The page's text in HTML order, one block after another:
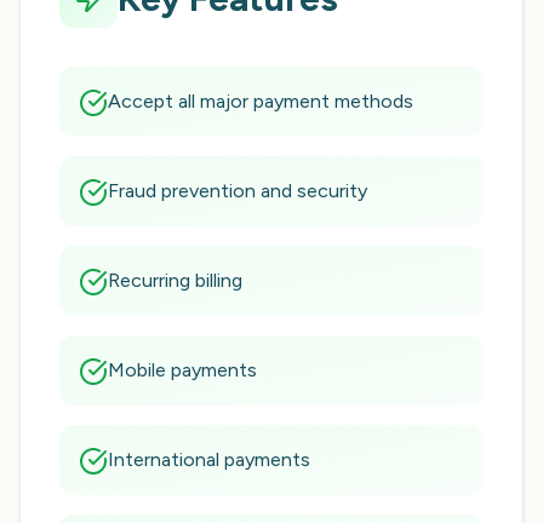
Accept all major payment methods
Fraud prevention and security
Recurring billing
Mobile payments
International payments